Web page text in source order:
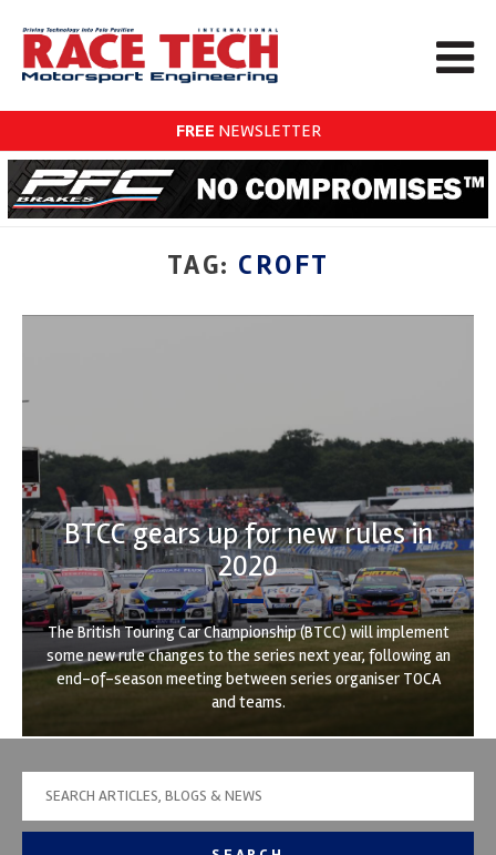
FREE NEWSLETTER
TAG: CROFT
BTCC gears up for new rules in
2020
The British Touring Car Championship (BTCC) will implement
some new rule changes to the series next year, following an
end-of-season meeting between series organiser TOCA
and teams.